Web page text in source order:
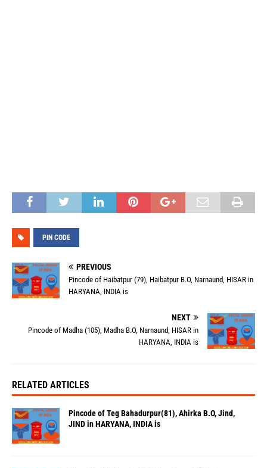
PIN CODE
PREVIOUS
Pincode of Haibatpur (79), Haibatpur B.O, Narnaund, HISAR in
HARYANA, INDIA is
NEXT
Pincode of Madha (105), Madha B.O, Narnaund, HISAR in
HARYANA, INDIA is
RELATED ARTICLES
Pincode of Teg Bahadurpur(81), Ahirka B.O, Jind,
JIND in HARYANA, INDIA is